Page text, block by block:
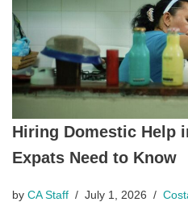
Hiring Domestic Help
Expats Need to Know
by CA Staff July 1, 2026